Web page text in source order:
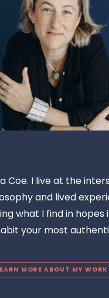
Coe. I live at the
and lived
what I find in hopes
your most
MORE ABOUT MY WORK